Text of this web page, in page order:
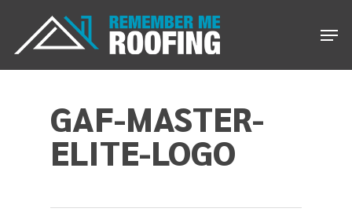
main
GAF-MASTER-
ELITE-LOGO